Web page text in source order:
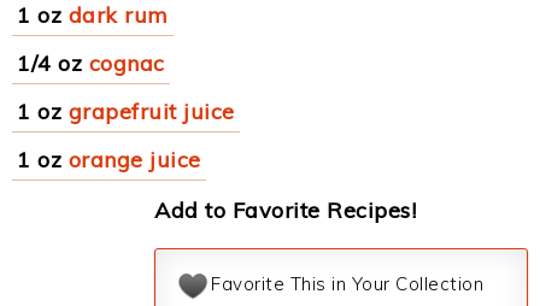
1 oz dark rum
1/4 oz cognac
1 oz grapefruit juice
1 oz orange juice
Add to Favorite Recipes!
Favorite This in Your Collection